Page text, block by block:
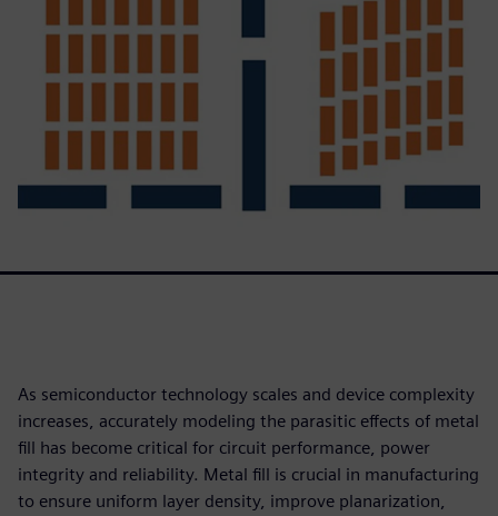
As semiconductor technology scales and device complexity
increases, accurately modeling the parasitic effects of metal
fill has become critical for circuit performance, power
integrity and reliability. Metal fill is crucial in manufacturing
to ensure uniform layer density, improve planarization,